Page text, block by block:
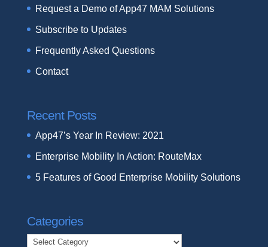
Request a Demo of App47 MAM Solutions
Subscribe to Updates
Frequently Asked Questions
Contact
Recent Posts
App47’s Year In Review: 2021
Enterprise Mobility In Action: RouteMax
5 Features of Good Enterprise Mobility Solutions
Categories
Categories